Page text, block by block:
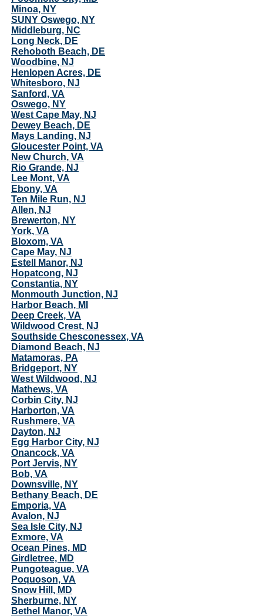
Minoa, NY
SUNY Oswego, NY
Middleburg, NC
Long Neck, DE
Rehoboth Beach, DE
Woodbine, NJ
Henlopen Acres, DE
Whitesboro, NJ
Sanford, VA
Oswego, NY
West Cape May, NJ
Dewey Beach, DE
Mays Landing, NJ
Gloucester Point, VA
New Church, VA
Rio Grande, NJ
Lee Mont, VA
Ebony, VA
Ten Mile Run, NJ
Allen, NJ
Brewerton, NY
York, VA
Bloxom, VA
Cape May, NJ
Estell Manor, NJ
Hopatcong, NJ
Constantia, NY
Monmouth Junction, NJ
Harbor Beach, MI
Deep Creek, VA
Wildwood Crest, NJ
Southside Chesconessex, VA
Diamond Beach, NJ
Matamoras, PA
Bridgeport, NY
West Wildwood, NJ
Mathews, VA
Corbin City, NJ
Harborton, VA
Rushmere, VA
Dayton, NJ
Egg Harbor City, NJ
Onancock, VA
Port Jervis, NY
Bob, VA
Downsville, NY
Bethany Beach, DE
Emporia, VA
Avalon, NJ
Sea Isle City, NJ
Exmore, VA
Ocean Pines, MD
Girdletree, MD
Pungoteague, VA
Poquoson, VA
Snow Hill, MD
Sherburne, NY
Bethel Manor, VA